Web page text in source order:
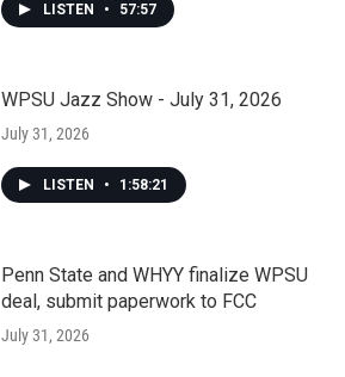
LISTEN • 57:57
WPSU Jazz Show - July 31, 2026
July 31, 2026
LISTEN • 1:58:21
Penn State and WHYY finalize WPSU
deal, submit paperwork to FCC
July 31, 2026